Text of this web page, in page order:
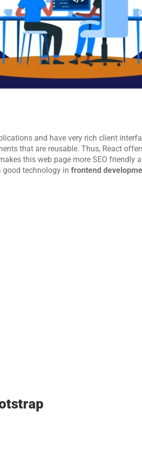
and have very rich client
that are reusable. Thus, React
this web page more SEO friendly
good technology in frontend